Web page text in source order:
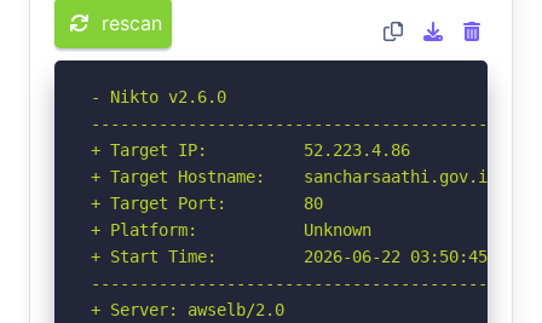
rescan
- Nikto v2.6.0
+ Target IP:          52.223.4.86
+ Target Hostname:    sancharsaathi.gov.in
+ Target Port:        80
+ Platform:           Unknown
+ Start Time:         2026-06-22 03:50:45
+ Server: awselb/2.0